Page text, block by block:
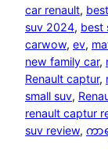
car renault,
suv 2024, best
carwow, ev,
new family car,
Renault captur,
small suv,
renault captur
suv review, ကာ